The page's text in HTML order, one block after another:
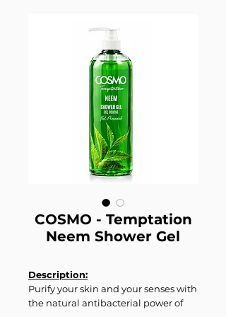
COSMO - Temptation
Neem Shower Gel
Description:
Purify your skin and your senses with
the natural antibacterial power of